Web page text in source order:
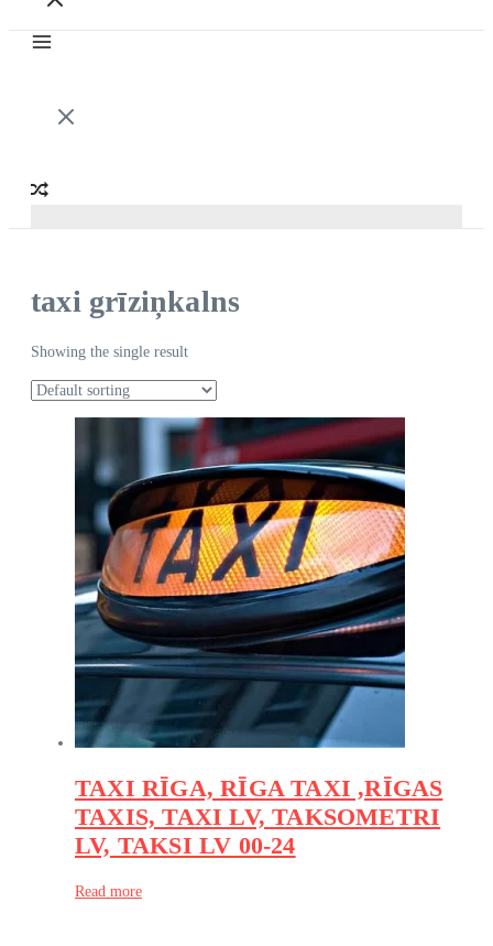
taxi grīziņkalns
Showing the single result
TAXI RĪGA, RĪGA TAXI ,RĪGAS
TAXIS, TAXI LV, TAKSOMETRI
LV, TAKSI LV 00-24
Read more